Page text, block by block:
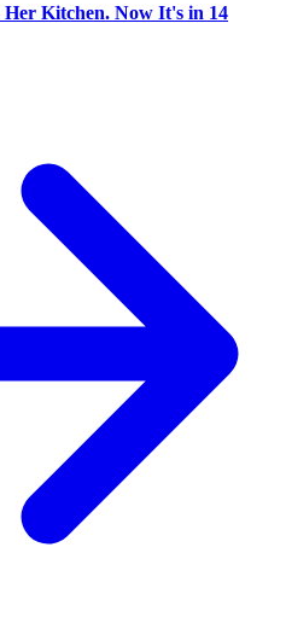
Kitchen. Now It's in 14